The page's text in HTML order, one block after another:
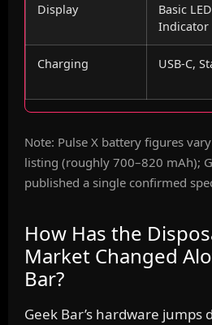
Display
Basic LED
Indicator
Charging USB-C,
Note: Pulse X battery figures
listing (roughly 700–820 mAh);
published a single confirmed
How Has the
Market Changed
Bar?
Geek Bar’s hardware jumps